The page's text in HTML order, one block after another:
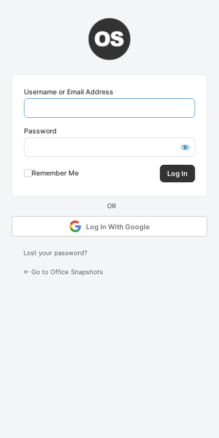
Username or Email Address
Password
Remember Me
Log In With Google
Lost your password?
← Go to Office Snapshots